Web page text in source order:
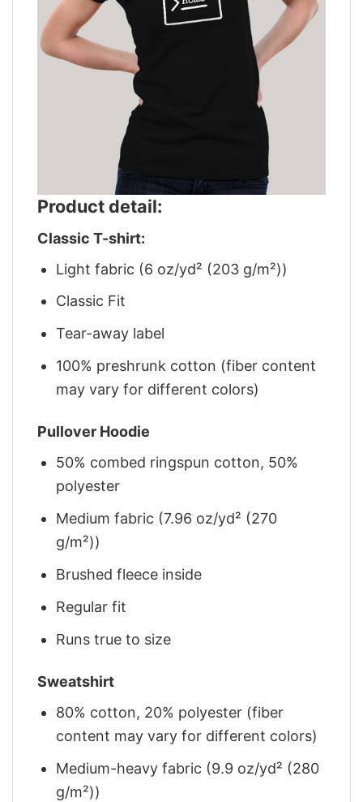
Product detail:
Classic T-shirt:
Light fabric (6 oz/yd² (203 g/m²))
Classic Fit
Tear-away label
100% preshrunk cotton (fiber content
may vary for different colors)
Pullover Hoodie
50% combed ringspun cotton, 50%
polyester
Medium fabric (7.96 oz/yd² (270
g/m²))
Brushed fleece inside
Regular fit
Runs true to size
Sweatshirt
80% cotton, 20% polyester (fiber
content may vary for different colors)
Medium-heavy fabric (9.9 oz/yd² (280
g/m²))